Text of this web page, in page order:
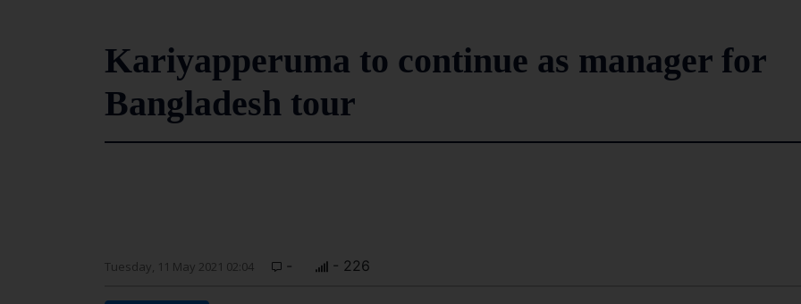
Kariyapperuma to continue as manager for
Bangladesh tour
Tuesday, 11 May 2021 02:04 - - 226